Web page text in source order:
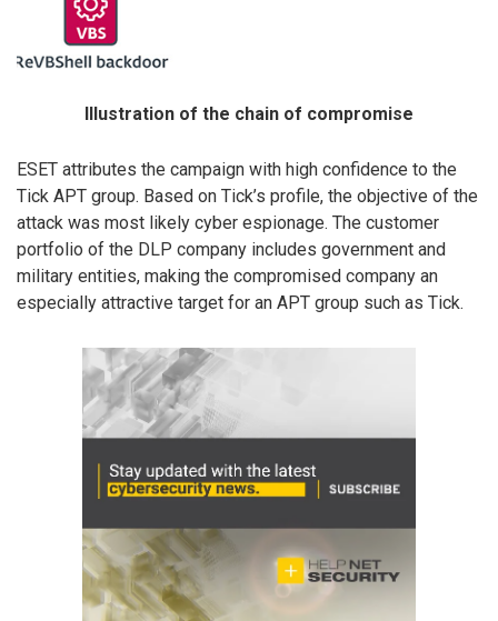
Illustration of the chain of compromise
ESET attributes the campaign with high confidence to the
Tick APT group. Based on Tick’s profile, the objective of the
attack was most likely cyber espionage. The customer
portfolio of the DLP company includes government and
military entities, making the compromised company an
especially attractive target for an APT group such as Tick.